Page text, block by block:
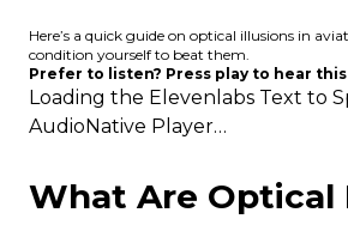
Here’s a quick guide on optical illusions in
condition yourself to beat them.
Prefer to listen? Press play to hear
Loading the Elevenlabs Text to
AudioNative Player…
What Are Optical